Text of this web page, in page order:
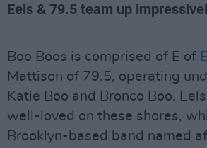
Eels & 79.5 team up
Boo Boos is comprised of E of
Mattison of 79.5, operating
Katie Boo and Bronco Boo.
well-loved on these shores,
Brooklyn-based band named